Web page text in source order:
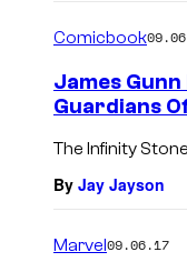
Comicbook
James Gunn
Guardians
The Infinity
By Jay Jayson
Marvel09.06.17